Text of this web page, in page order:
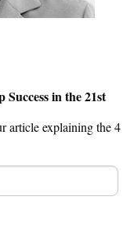
in the 21st
article explaining the 4